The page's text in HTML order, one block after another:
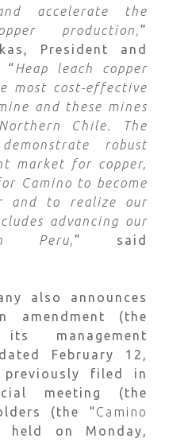
accelerate the
production,”
President and
“Heap leach copper
most cost-effective
and these mines
Chile.
The
robust
market for copper,
Camino to become
and to realize our
advancing our
Peru,” said
also announces
(the
management
February 12,
previously filed in
meeting (the
(the “Camino
on Monday,